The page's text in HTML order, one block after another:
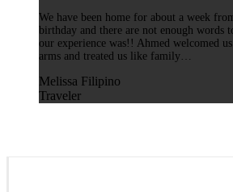
We have been home for about a week
birthday and there are not enough words
our experience was!! Ahmed welcomed
arms and treated us like family…
Melissa Filipino
Traveler